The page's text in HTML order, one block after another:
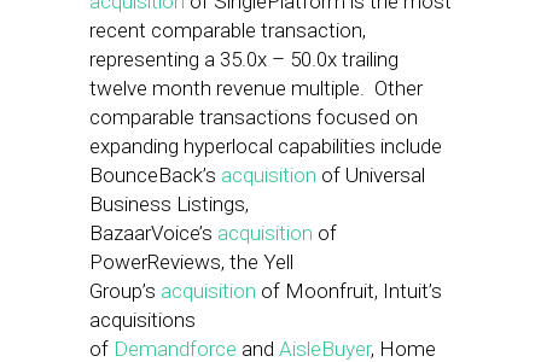
recent comparable transaction,
representing a 35.0x – 50.0x trailing
twelve month revenue multiple. Other
comparable transactions focused on
expanding hyperlocal capabilities include
BounceBack’s acquisition of Universal
Business Listings,
BazaarVoice’s acquisition of
PowerReviews, the Yell
Group’s acquisition of Moonfruit, Intuit’s
acquisitions
of Demandforce and AisleBuyer, Home